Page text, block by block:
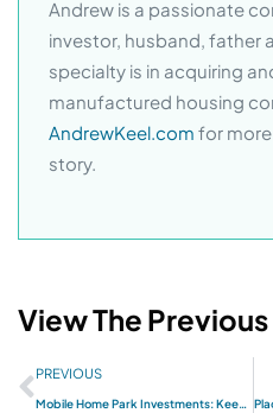
Andrew is a passionate
investor, husband, father
specialty is in acquiring
manufactured housing
AndrewKeel.com for
story.
View The
PREVIOUS
Mobile Home Park Investments: Keeping the Onsite Manager Accountable